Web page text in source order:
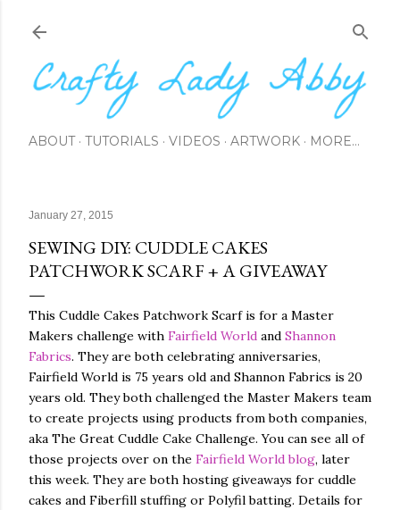
ABOUT TUTORIALS VIDEOS ARTWORK MORE…
January 27, 2015
SEWING DIY: CUDDLE CAKES
PATCHWORK SCARF + A GIVEAWAY
This Cuddle Cakes Patchwork Scarf is for a Master
Makers challenge with Fairfield World and Shannon
Fabrics. They are both celebrating anniversaries,
Fairfield World is 75 years old and Shannon Fabrics is 20
years old. They both challenged the Master Makers team
to create projects using products from both companies,
aka The Great Cuddle Cake Challenge. You can see all of
those projects over on the Fairfield World blog, later
this week. They are both hosting giveaways for cuddle
cakes and Fiberfill stuffing or Polyfil batting. Details for